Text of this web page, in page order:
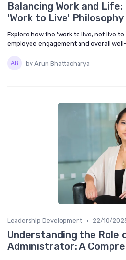
Balancing Work and
'Work to Live' Philosophy
Explore how the 'work to live, not live
employee engagement and overall
by Arun Bhattacharya
Leadership Development • 22/10/
Understanding the Role
Administrator: A